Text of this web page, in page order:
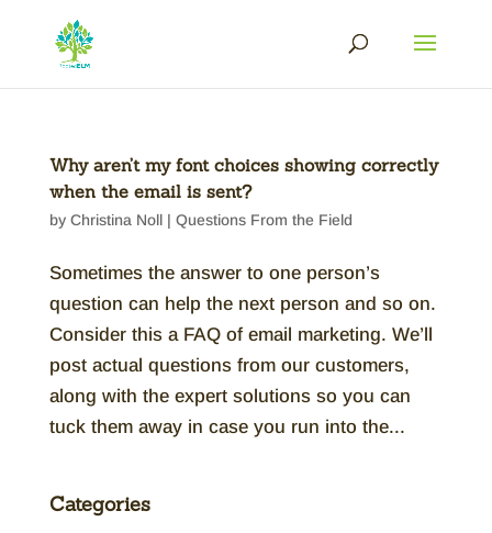
Why aren’t my font choices showing correctly
when the email is sent?
by Christina Noll| Questions From the Field
Sometimes the answer to one person’s
question can help the next person and so on.
Consider this a FAQ of email marketing. We’ll
post actual questions from our customers,
along with the expert solutions so you can
tuck them away in case you run into the...
Categories